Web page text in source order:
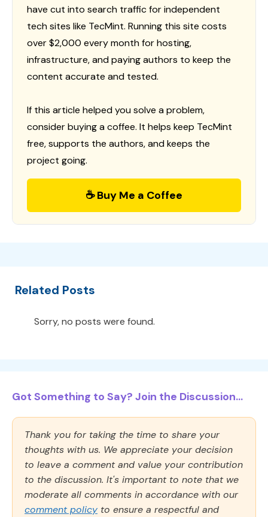
have cut into search traffic for independent
tech sites like TecMint. Running this site costs
over $2,000 every month for hosting,
infrastructure, and paying authors to keep the
content accurate and tested.
If this article helped you solve a problem,
consider buying a coffee. It helps keep TecMint
free, supports the authors, and keeps the
project going.
☕ Buy Me a Coffee
Related Posts
Sorry, no posts were found.
Got Something to Say? Join the Discussion...
Thank you for taking the time to share your
thoughts with us. We appreciate your decision
to leave a comment and value your contribution
to the discussion. It's important to note that we
moderate all comments in accordance with our
comment policy to ensure a respectful and